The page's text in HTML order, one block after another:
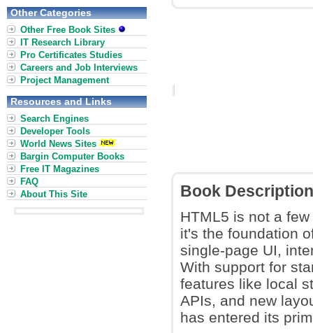
Book Description
HTML5 is not a
it's the foundation
single-page UI,
With support for
features like local
APIs, and new
has entered its
Other Categories
Other Free Book Sites
IT Research Library
Pro Certificates Studies
Careers and Job Interviews
Project Management
Resources and Links
Search Engines
Developer Tools
World News Sites
Bargin Computer Books
Free IT Magazines
FAQ
About This Site